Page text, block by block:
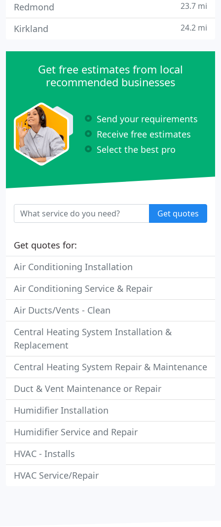
Redmond 23.7 mi
Kirkland 24.2 mi
Get free estimates from local
recommended businesses
Send your requirements
Receive free estimates
Select the best pro
Get quotes
Get quotes for:
Air Conditioning Installation
Air Conditioning Service & Repair
Air Ducts/Vents - Clean
Central Heating System Installation &
Replacement
Central Heating System Repair & Maintenance
Duct & Vent Maintenance or Repair
Humidifier Installation
Humidifier Service and Repair
HVAC - Installs
HVAC Service/Repair